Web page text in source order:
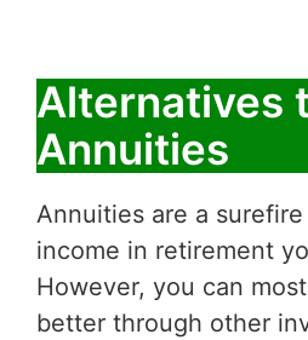
Alternatives
Annuities
Annuities are a
income in retirement
However, you can
better through other